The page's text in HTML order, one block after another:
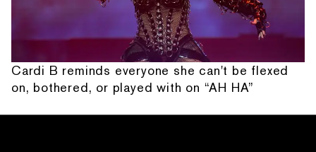
Cardi B reminds everyone she can't be flexed
on, bothered, or played with on “AH HA”